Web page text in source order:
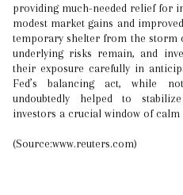
providing much-needed relief for
modest market gains and
temporary shelter from the storm
underlying risks remain, and
their exposure carefully in
Fed’s balancing act, while
undoubtedly helped to
investors a crucial window of
(Source:www.reuters.com)